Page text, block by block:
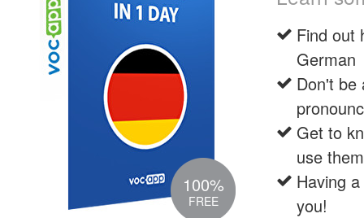
100%
FREE
Find out
German
Don't be
Get to
use
Having
you!